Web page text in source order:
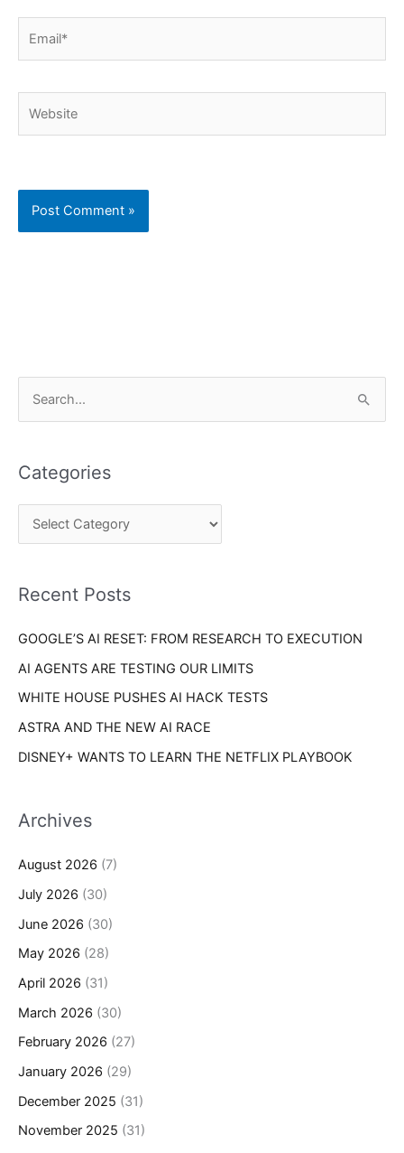
r
c
o
:
Categories
e
r
e
Recent Posts
GOOGLE’S AI RESET: FROM RESEARCH TO EXECUTION
AI AGENTS ARE TESTING OUR LIMITS
WHITE HOUSE PUSHES AI HACK TESTS
ASTRA AND THE NEW AI RACE
DISNEY+ WANTS TO LEARN THE NETFLIX PLAYBOOK
Archives
August 2026 (7)
July 2026 (30)
June 2026 (30)
May 2026 (28)
April 2026 (31)
March 2026 (30)
February 2026 (27)
January 2026 (29)
December 2025 (31)
November 2025 (31)